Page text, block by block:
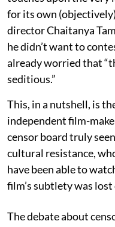
for its own
director Chaitanya
he didn’t want to
already worried that
seditious.”
This, in a nutshell, is
independent film-
censor board truly seen
cultural resistance,
have been able to
film’s subtlety was lost
The debate about